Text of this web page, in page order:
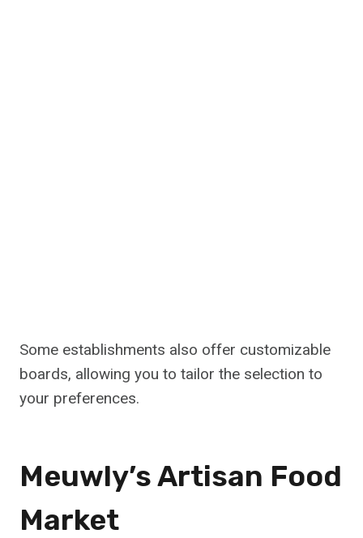
Some establishments also offer customizable
boards, allowing you to tailor the selection to
your preferences.
Meuwly’s Artisan Food
Market